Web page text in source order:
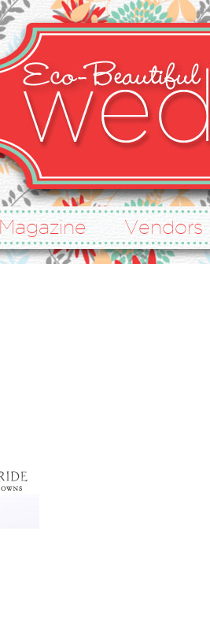
Magazine Vendors